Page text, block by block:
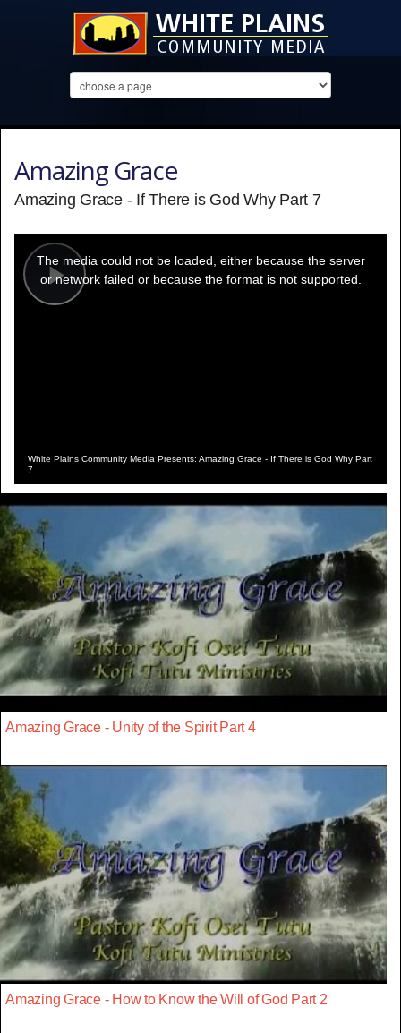
Amazing Grace
Amazing Grace - If There is God Why Part 7
Play
modal
window.
The media could not be loaded, either because the server
or network failed or because the format is not supported.
White Plains Community Media Presents: Amazing Grace - If There is God Why Part
7
Amazing Grace - Unity of the Spirit Part 4
Amazing Grace - How to Know the Will of God Part 2